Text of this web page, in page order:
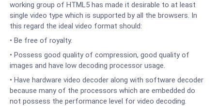
working group of HTML5 has made it desirable to at least
single video type which is supported by all the browsers. In
this regard the ideal video format should:
• Be free of royalty.
• Possess good quality of compression, good quality of
images and have low decoding processor usage.
• Have hardware video decoder along with software decoder
because many of the processors which are embedded do
not possess the performance level for video decoding.